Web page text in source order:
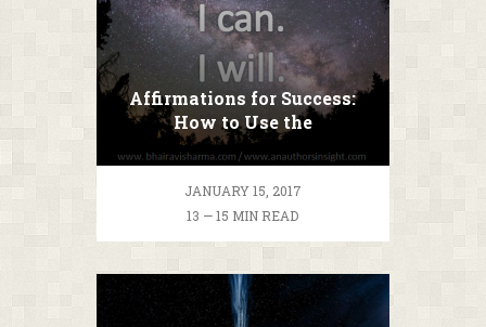
Affirmations for Success:
How to Use the
Affirmations you Want to!
JANUARY 15, 2017
13 — 15 MIN READ